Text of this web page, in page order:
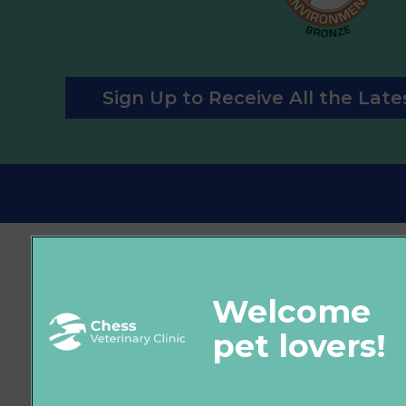
Sign Up to Receive All the